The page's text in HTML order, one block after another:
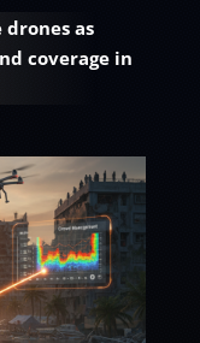
drones as
coverage in